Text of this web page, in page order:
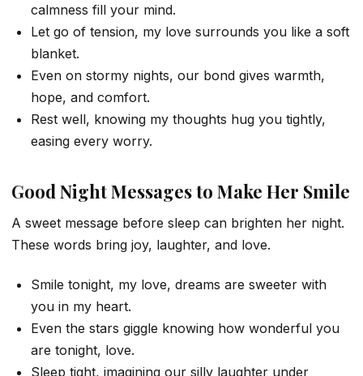
calmness fill your mind.
Let go of tension, my love surrounds you like a soft
blanket.
Even on stormy nights, our bond gives warmth,
hope, and comfort.
Rest well, knowing my thoughts hug you tightly,
easing every worry.
Good Night Messages to Make Her Smile
A sweet message before sleep can brighten her night.
These words bring joy, laughter, and love.
Smile tonight, my love, dreams are sweeter with
you in my heart.
Even the stars giggle knowing how wonderful you
are tonight, love.
Sleep tight, imagining our silly laughter under